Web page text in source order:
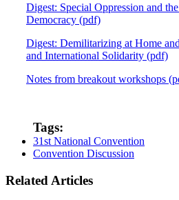
Digest: Special Oppression and
Democracy (pdf)
Digest: Demilitarizing at Home
and International Solidarity (pdf)
Notes from breakout workshops
Tags:
31st National Convention
Convention Discussion
Related Articles